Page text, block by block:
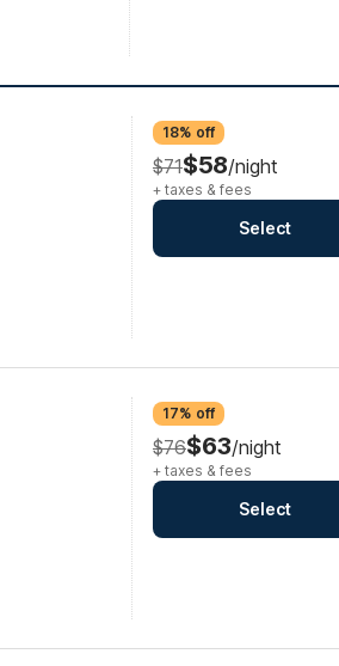
18% off
$71$58/night
+ taxes & fees
Select
17% off
$76$63/night
+ taxes & fees
Select